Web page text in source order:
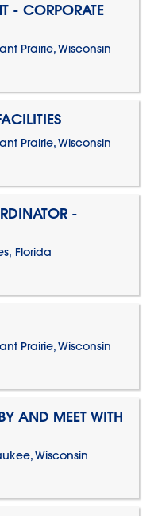
- CORPORATE
Prairie, Wisconsin
Prairie, Wisconsin
-
Florida
Prairie, Wisconsin
AND MEET WITH
Wisconsin